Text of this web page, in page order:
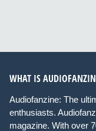
WHAT IS
Audiofanzine: The
enthusiasts.
magazine. With over